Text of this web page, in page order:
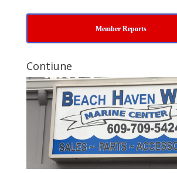
Member Reports
Contiune